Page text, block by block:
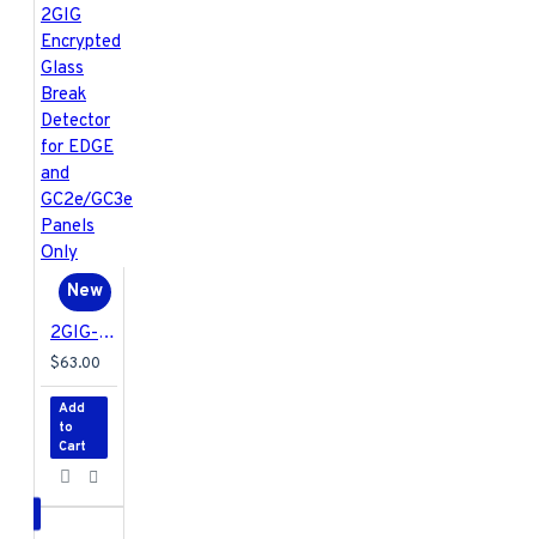
New
2GIG-GB1E-345 2GIG Encrypted Glass Break Detector for EDGE and GC2e/GC3e Panels Only
$63.00
Add
to
Cart